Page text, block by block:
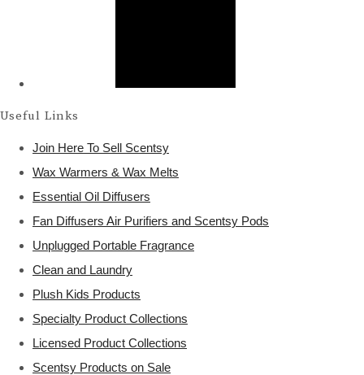
Useful Links
Join Here To Sell Scentsy
Wax Warmers & Wax Melts
Essential Oil Diffusers
Fan Diffusers Air Purifiers and Scentsy Pods
Unplugged Portable Fragrance
Clean and Laundry
Plush Kids Products
Specialty Product Collections
Licensed Product Collections
Scentsy Products on Sale